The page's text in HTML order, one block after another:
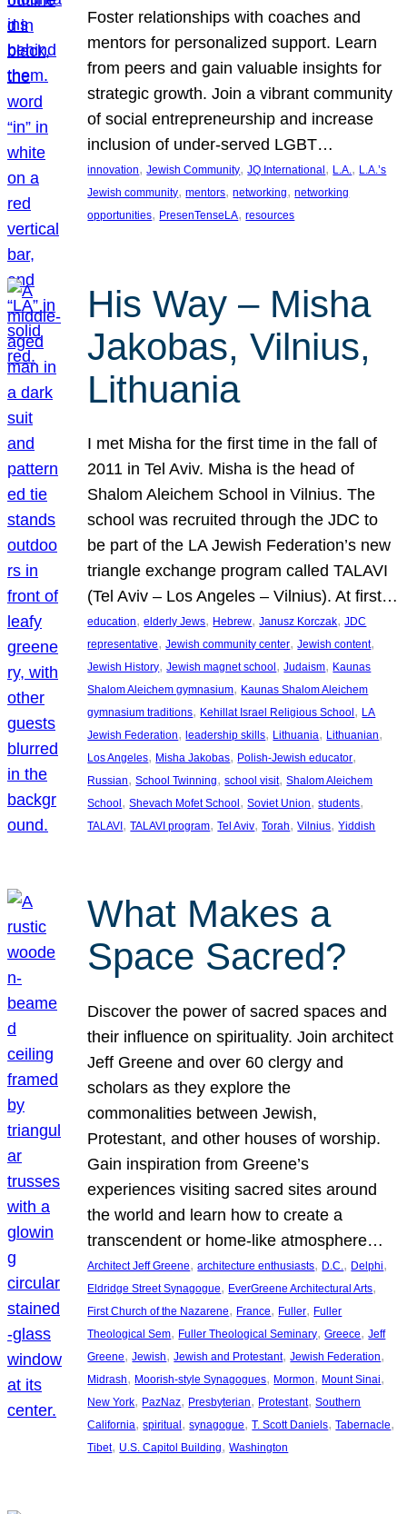
Foster relationships with coaches and
mentors for personalized support. Learn
from peers and gain valuable insights for
strategic growth. Join a vibrant community
of social entrepreneurship and increase
inclusion of under-served LGBT…
innovation, Jewish Community, JQ International , L.A., L.A.’s
Jewish community, mentors, networking, networking
opportunities, PresenTenseLA, resources
His Way – Misha
Jakobas, Vilnius,
Lithuania
I met Misha for the first time in the fall of
2011 in Tel Aviv. Misha is the head of
Shalom Aleichem School in Vilnius. The
school was recruited through the JDC to
be part of the LA Jewish Federation’s new
triangle exchange program called TALAVI
(Tel Aviv – Los Angeles – Vilnius). At first…
education, elderly Jews, Hebrew, Janusz Korczak, JDC
representative, Jewish community center, Jewish content
Jewish History, Jewish magnet school, Judaism, Kaunas
Shalom Aleichem gymnasium, Kaunas Shalom Aleichem
gymnasium traditions, Kehillat Israel Religious School, LA
Jewish Federation, leadership skills, Lithuania, Lithuanian
Los Angeles, Misha Jakobas, Polish-Jewish educator
Russian, School Twinning, school visit, Shalom Aleichem
School, Shevach Mofet School, Soviet Union, students
TALAVI, TALAVI program, Tel Aviv, Torah, Vilnius, Yiddish
What Makes a
Space Sacred?
Discover the power of sacred spaces and
their influence on spirituality. Join architect
Jeff Greene and over 60 clergy and
scholars as they explore the
commonalities between Jewish,
Protestant, and other houses of worship.
Gain inspiration from Greene’s
experiences visiting sacred sites around
the world and learn how to create a
transcendent or home-like atmosphere…
Architect Jeff Greene, architecture enthusiasts, D.C. , Delphi
Eldridge Street Synagogue, EverGreene Architectural Arts
First Church of the Nazarene, France, Fuller, Fuller
Theological Sem, Fuller Theological Seminary, Greece, Jeff
Greene, Jewish, Jewish and Protestant, Jewish Federation
Midrash, Moorish-style Synagogues, Mormon, Mount Sinai
New York, PazNaz, Presbyterian, Protestant, Southern
California, spiritual, synagogue, T. Scott Daniels, Tabernacle
Tibet, U.S. Capitol Building, Washington